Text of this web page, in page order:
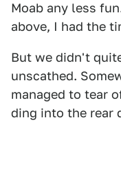
Moab any less
above, I had the
But we didn't
unscathed.
managed to tear
ding into the rear